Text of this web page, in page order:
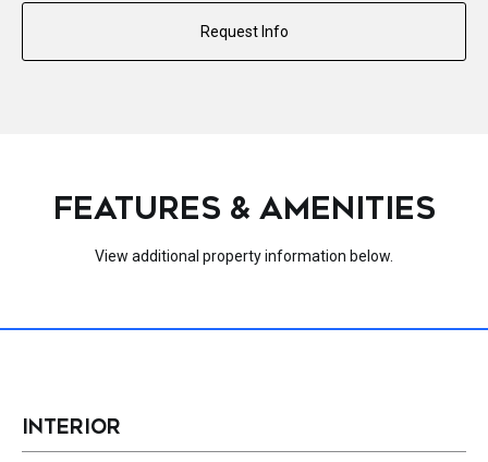
Request Info
FEATURES & AMENITIES
View additional property information below.
INTERIOR